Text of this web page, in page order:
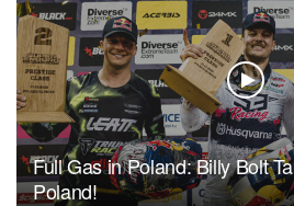
Full Gas in Poland: Billy Bolt
Poland!